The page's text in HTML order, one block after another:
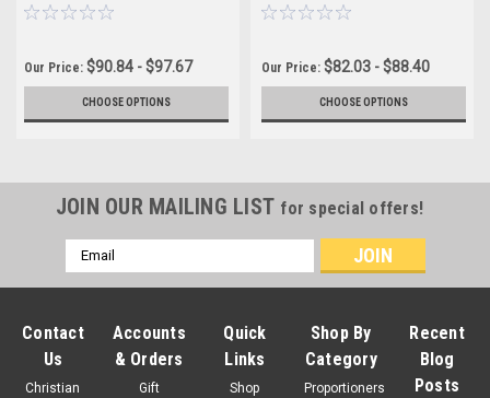
Our Price: $90.84 - $97.67
CHOOSE OPTIONS
25)
Our Price: $82.03 - $88.40
CHOOSE OPTIONS
JOIN OUR MAILING LIST for special offers!
Email
Address
Contact
Us
Christian
Accounts
& Orders
Gift
Quick
Links
Shop
Shop By
Category
Proportioners
Recent
Blog
Posts